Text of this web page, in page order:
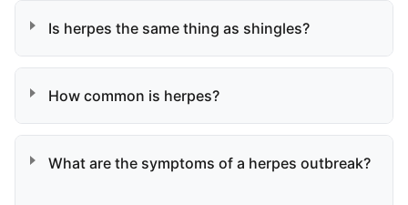
Is herpes the same thing as shingles?
How common is herpes?
What are the symptoms of a herpes outbreak?